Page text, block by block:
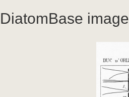
DiatomBase image